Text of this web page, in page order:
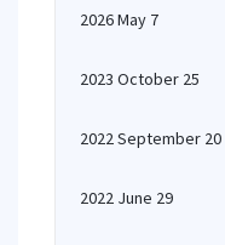
2026 May 7
2023 October 25
2022 September 20
2022 June 29